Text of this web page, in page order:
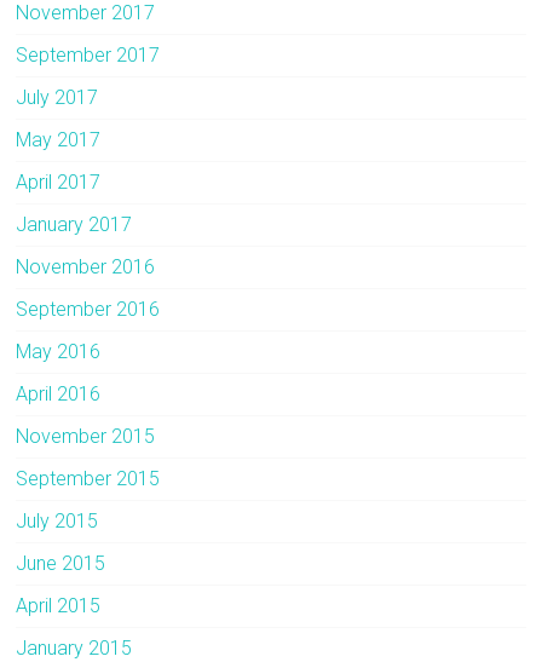
November 2017
September 2017
July 2017
May 2017
April 2017
January 2017
November 2016
September 2016
May 2016
April 2016
November 2015
September 2015
July 2015
June 2015
April 2015
January 2015